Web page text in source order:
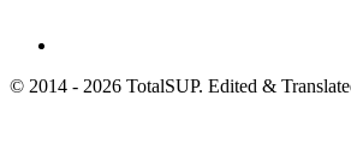
© 2014 - 2026 TotalSUP. Edited &